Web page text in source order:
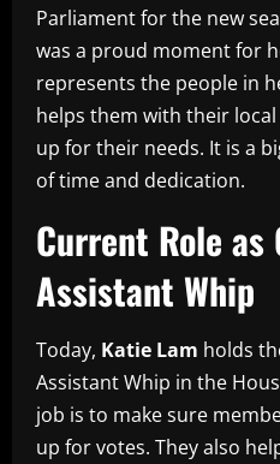
Parliament for the new
was a proud moment for
represents the people in
helps them with their
up for their needs. It is a
of time and dedication.
Current Role as
Assistant Whip
Today, Katie Lam holds
Assistant Whip in the
job is to make sure
up for votes. They also